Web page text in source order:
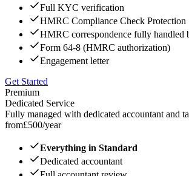
Full KYC verification
HMRC Compliance Check Protection
HMRC correspondence fully handled
Form 64-8 (HMRC authorization)
Engagement letter
Get Started
Premium
Dedicated Service
Fully managed with dedicated accountant and
from£500/year
Everything in Standard
Dedicated accountant